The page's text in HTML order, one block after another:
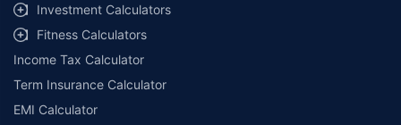
Investment Calculators
Fitness Calculators
Income Tax Calculator
Term Insurance Calculator
EMI Calculator